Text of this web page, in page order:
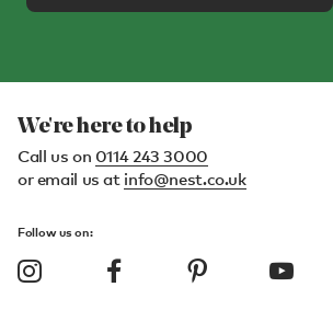
We're here to help
Call us on 0114 243 3000
or email us at info@nest.co.uk
Follow us on: